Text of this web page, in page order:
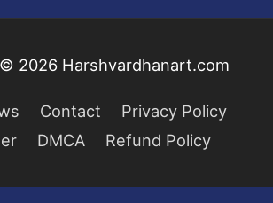
2026 Harshvardhanart.com
Contact
Privacy Policy
DMCA Refund Policy